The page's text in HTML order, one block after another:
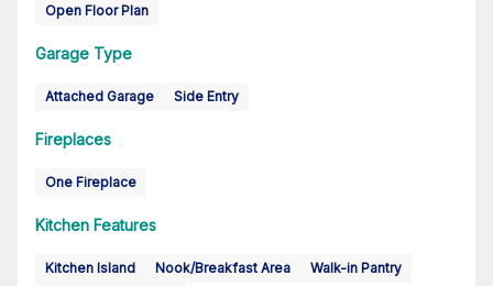
Open Floor Plan
Garage Type
Attached Garage Side Entry
Fireplaces
One Fireplace
Kitchen Features
Kitchen Island Nook/Breakfast Area
Walk-in Pantry